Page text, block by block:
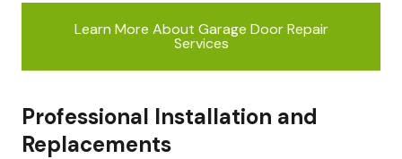
Learn More About Garage Door Repair
Services
Professional Installation and
Replacements